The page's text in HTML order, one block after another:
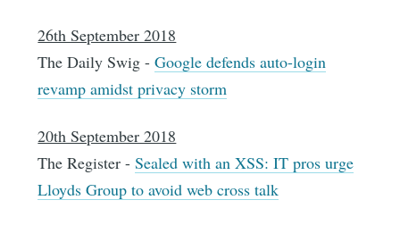
26th September 2018
The Daily Swig -Google defends auto-login
revamp amidst privacy storm
20th September 2018
The Register -Sealed with an XSS: IT pros urge
Lloyds Group to avoid web cross talk